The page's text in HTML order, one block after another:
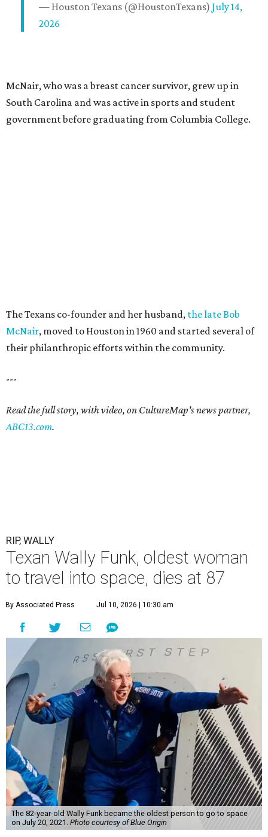
— Houston Texans (@HoustonTexans) July 14,
2026
McNair, who was a breast cancer survivor, grew up in
South Carolina and was active in sports and student
government before graduating from Columbia College.
The Texans co-founder and her husband, the late Bob
McNair, moved to Houston in 1960 and started several of
their philanthropic efforts within the community.
---
Read the full story, with video, on CultureMap's news partner,
ABC13.com.
RIP, WALLY
Texan Wally Funk, oldest woman
to travel into space, dies at 87
By Associated Press Jul 10, 2026 | 10:30 am
The 82-year-old Wally Funk became the oldest person to go to space
on July 20, 2021. Photo courtesy of Blue Origin